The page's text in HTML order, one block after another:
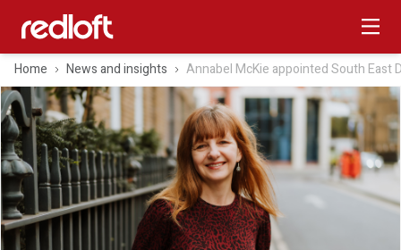
Home News and insights Annabel McKie appointed South East